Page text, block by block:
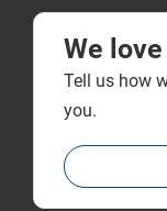
We
Tell us how
you.